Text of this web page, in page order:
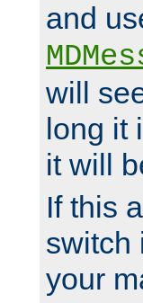
and
will
long it
it will
If this
switch
your